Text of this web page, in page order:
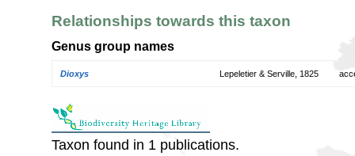
Relationships towards this taxon
Genus group names
Dioxys Lepeletier & Serville, 1825
Taxon found in 1 publications.